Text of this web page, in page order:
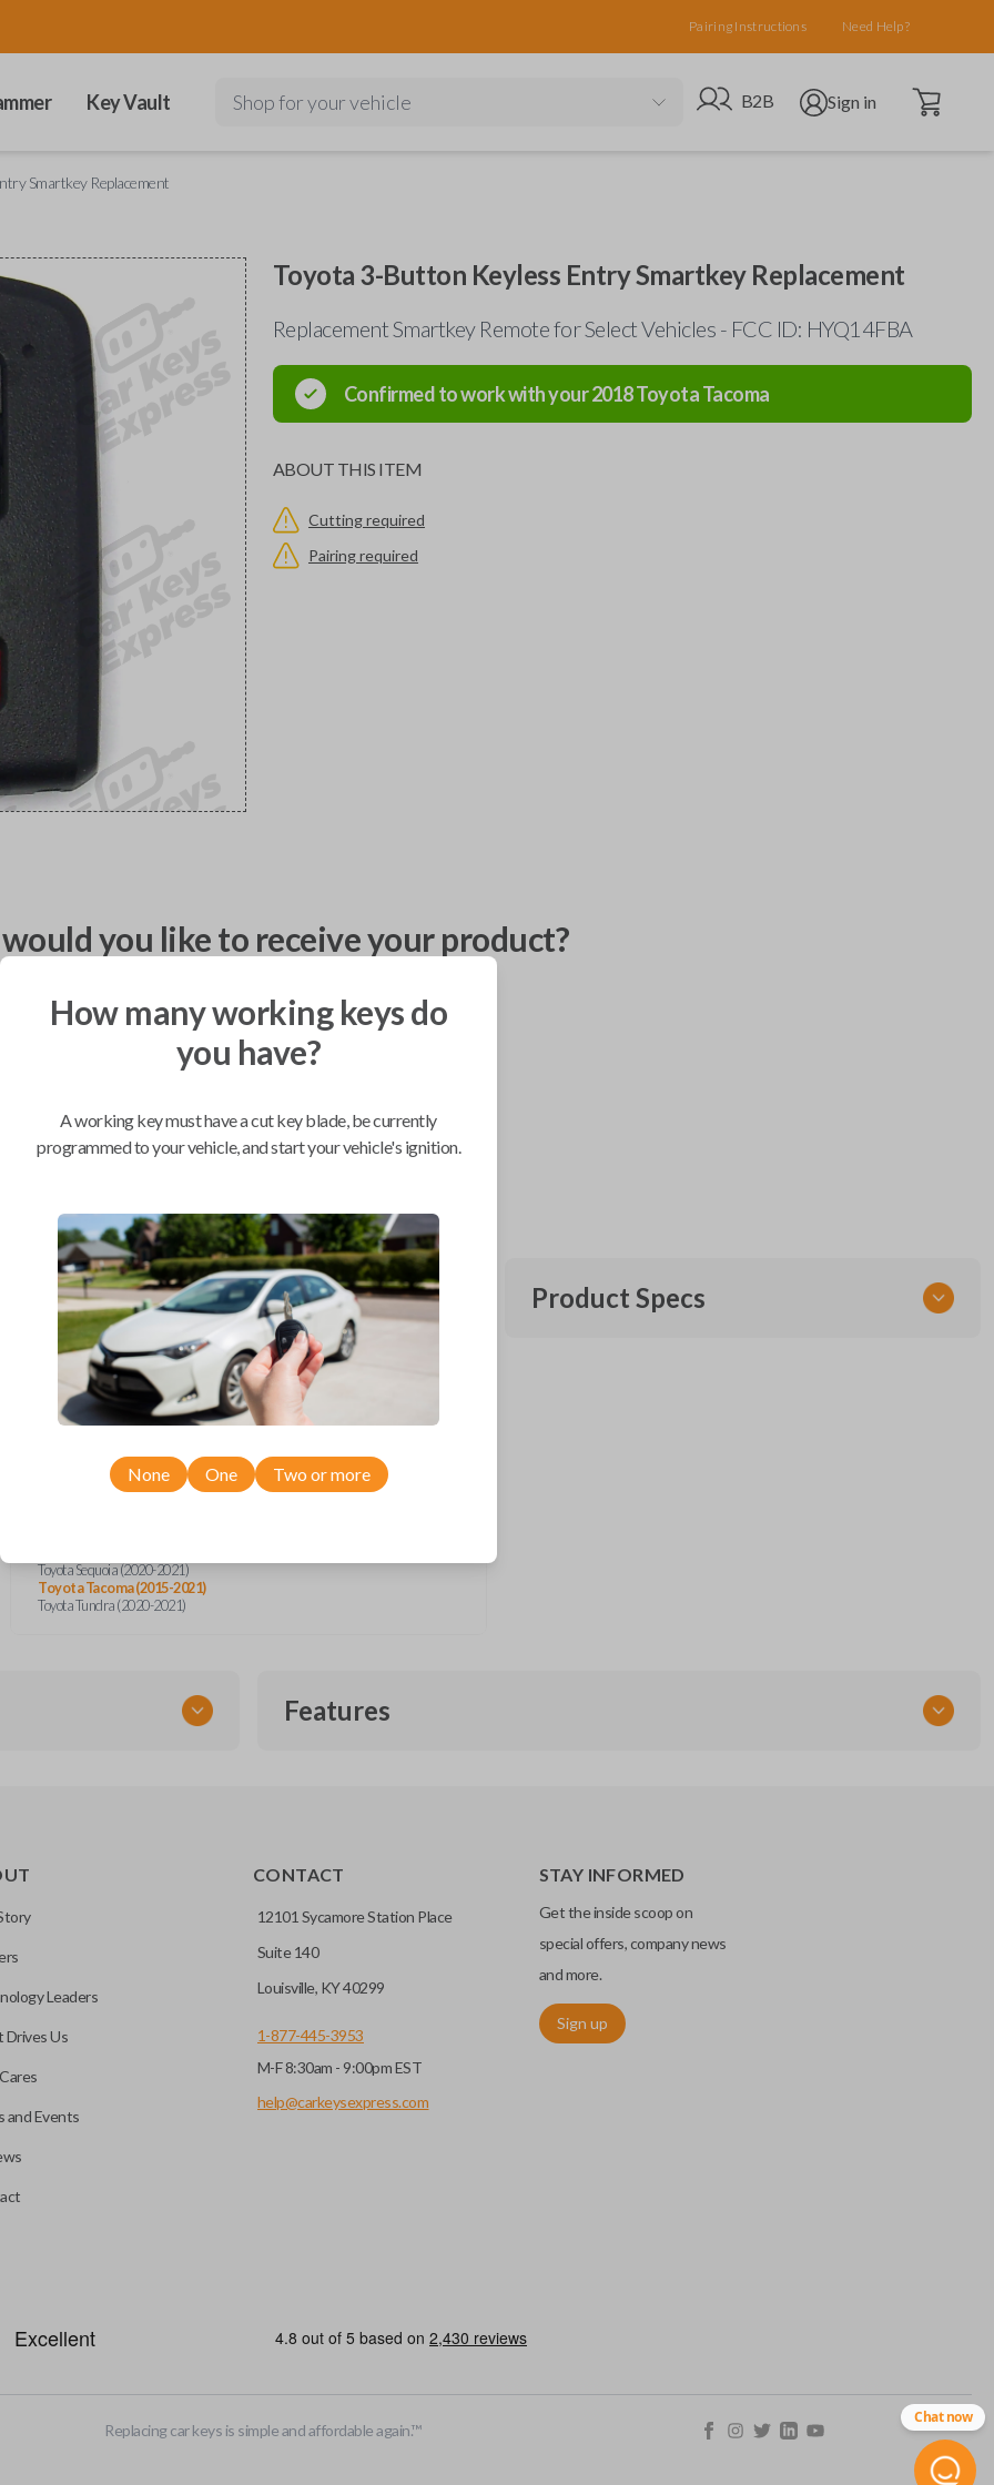
Pairing Instructions Need Help?
Key Vault Shop for your vehicle Go to B2B site
B2B Open user menu
Sign in Open cart
Smartkey Replacement
Toyota 3-Button Keyless Entry Smartkey Replacement
Replacement Smartkey Remote for Select Vehicles - FCC ID: HYQ14FBA
Confirmed to work with your2018ToyotaTacoma
ABOUT THIS ITEM
Cutting required
Pairing required
you like to receive your product?
Mobile Service
BEST VALUE
We come to you
Compatibility
Confirmed to work with your
ToyotaTacoma
Toyota 4Runner (2020-2021)
Toyota Sequoia (2020-2021)
Toyota Tacoma (2015-2021)
Toyota Tundra (2020-2021)
Product Specs
and push-to-start
to press any
ID, and part number.
our technicians can
a dealership or
Features
How many working keys do
you have?
A working key must have a cut key blade, be currently
programmed to your vehicle, and start your vehicle's ignition.
None One Two or more
Leaders
Drives Us
and Events
CONTACT
12101 Sycamore Station Place
Suite 140
Louisville, KY 40299
1-877-445-3953
M-F 8:30am - 9:00pm EST
help@carkeysexpress.com
STAY INFORMED
Get the inside scoop on
special offers, company news
and more.
Sign up
Replacing car keys is simple and affordable again.™
Chat now